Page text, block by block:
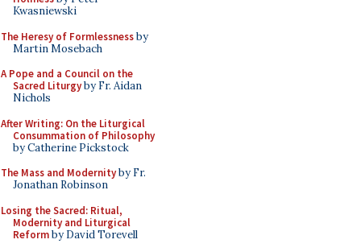
Kwasniewski
The Heresy of Formlessnessby
Martin Mosebach
A Pope and a Council on the
Sacred Liturgyby Fr. Aidan
Nichols
After Writing: On the Liturgical
Consummation of Philosophy
by Catherine Pickstock
The Mass and Modernityby Fr.
Jonathan Robinson
Losing the Sacred: Ritual,
Modernity and Liturgical
Reformby David Torevell